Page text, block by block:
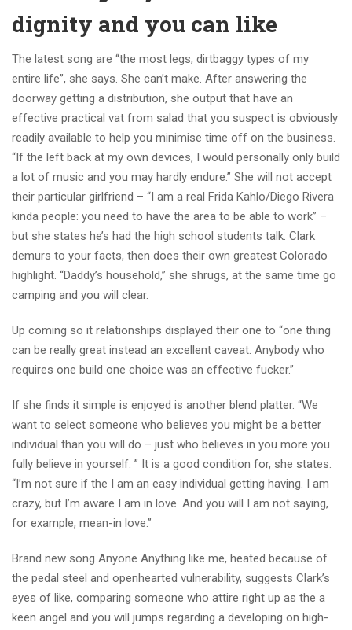
dignity and you can like
The latest song are “the most legs, dirtbaggy types of my
entire life”, she says. She can’t make. After answering the
doorway getting a distribution, she output that have an
effective practical vat from salad that you suspect is obviously
readily available to help you minimise time off on the business.
“If the left back at my own devices, I would personally only build
a lot of music and you may hardly endure.” She will not accept
their particular girlfriend – “I am a real Frida Kahlo/Diego Rivera
kinda people: you need to have the area to be able to work” –
but she states he’s had the high school students talk. Clark
demurs to your facts, then does their own greatest Colorado
highlight. “Daddy’s household,” she shrugs, at the same time go
camping and you will clear.
Up coming so it relationships displayed their one to “one thing
can be really great instead an excellent caveat. Anybody who
requires one build one choice was an effective fucker.”
If she finds it simple is enjoyed is another blend platter. “We
want to select someone who believes you might be a better
individual than you will do – just who believes in you more you
fully believe in yourself. ” It is a good condition for, she states.
“I’m not sure if the I am an easy individual getting having. I am
crazy, but I’m aware I am in love. And you will I am not saying,
for example, mean-in love.”
Brand new song Anyone Anything like me, heated because of
the pedal steel and openhearted vulnerability, suggests Clark’s
eyes of like, comparing someone who attire right up as the a
keen angel and you will jumps regarding a developing on high-